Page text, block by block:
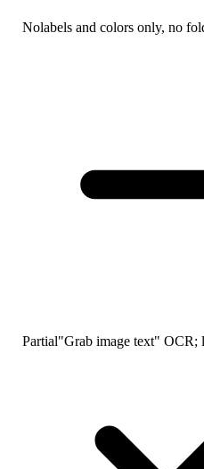
Nolabels and colors only, no
Partial"Grab image text" OCR;